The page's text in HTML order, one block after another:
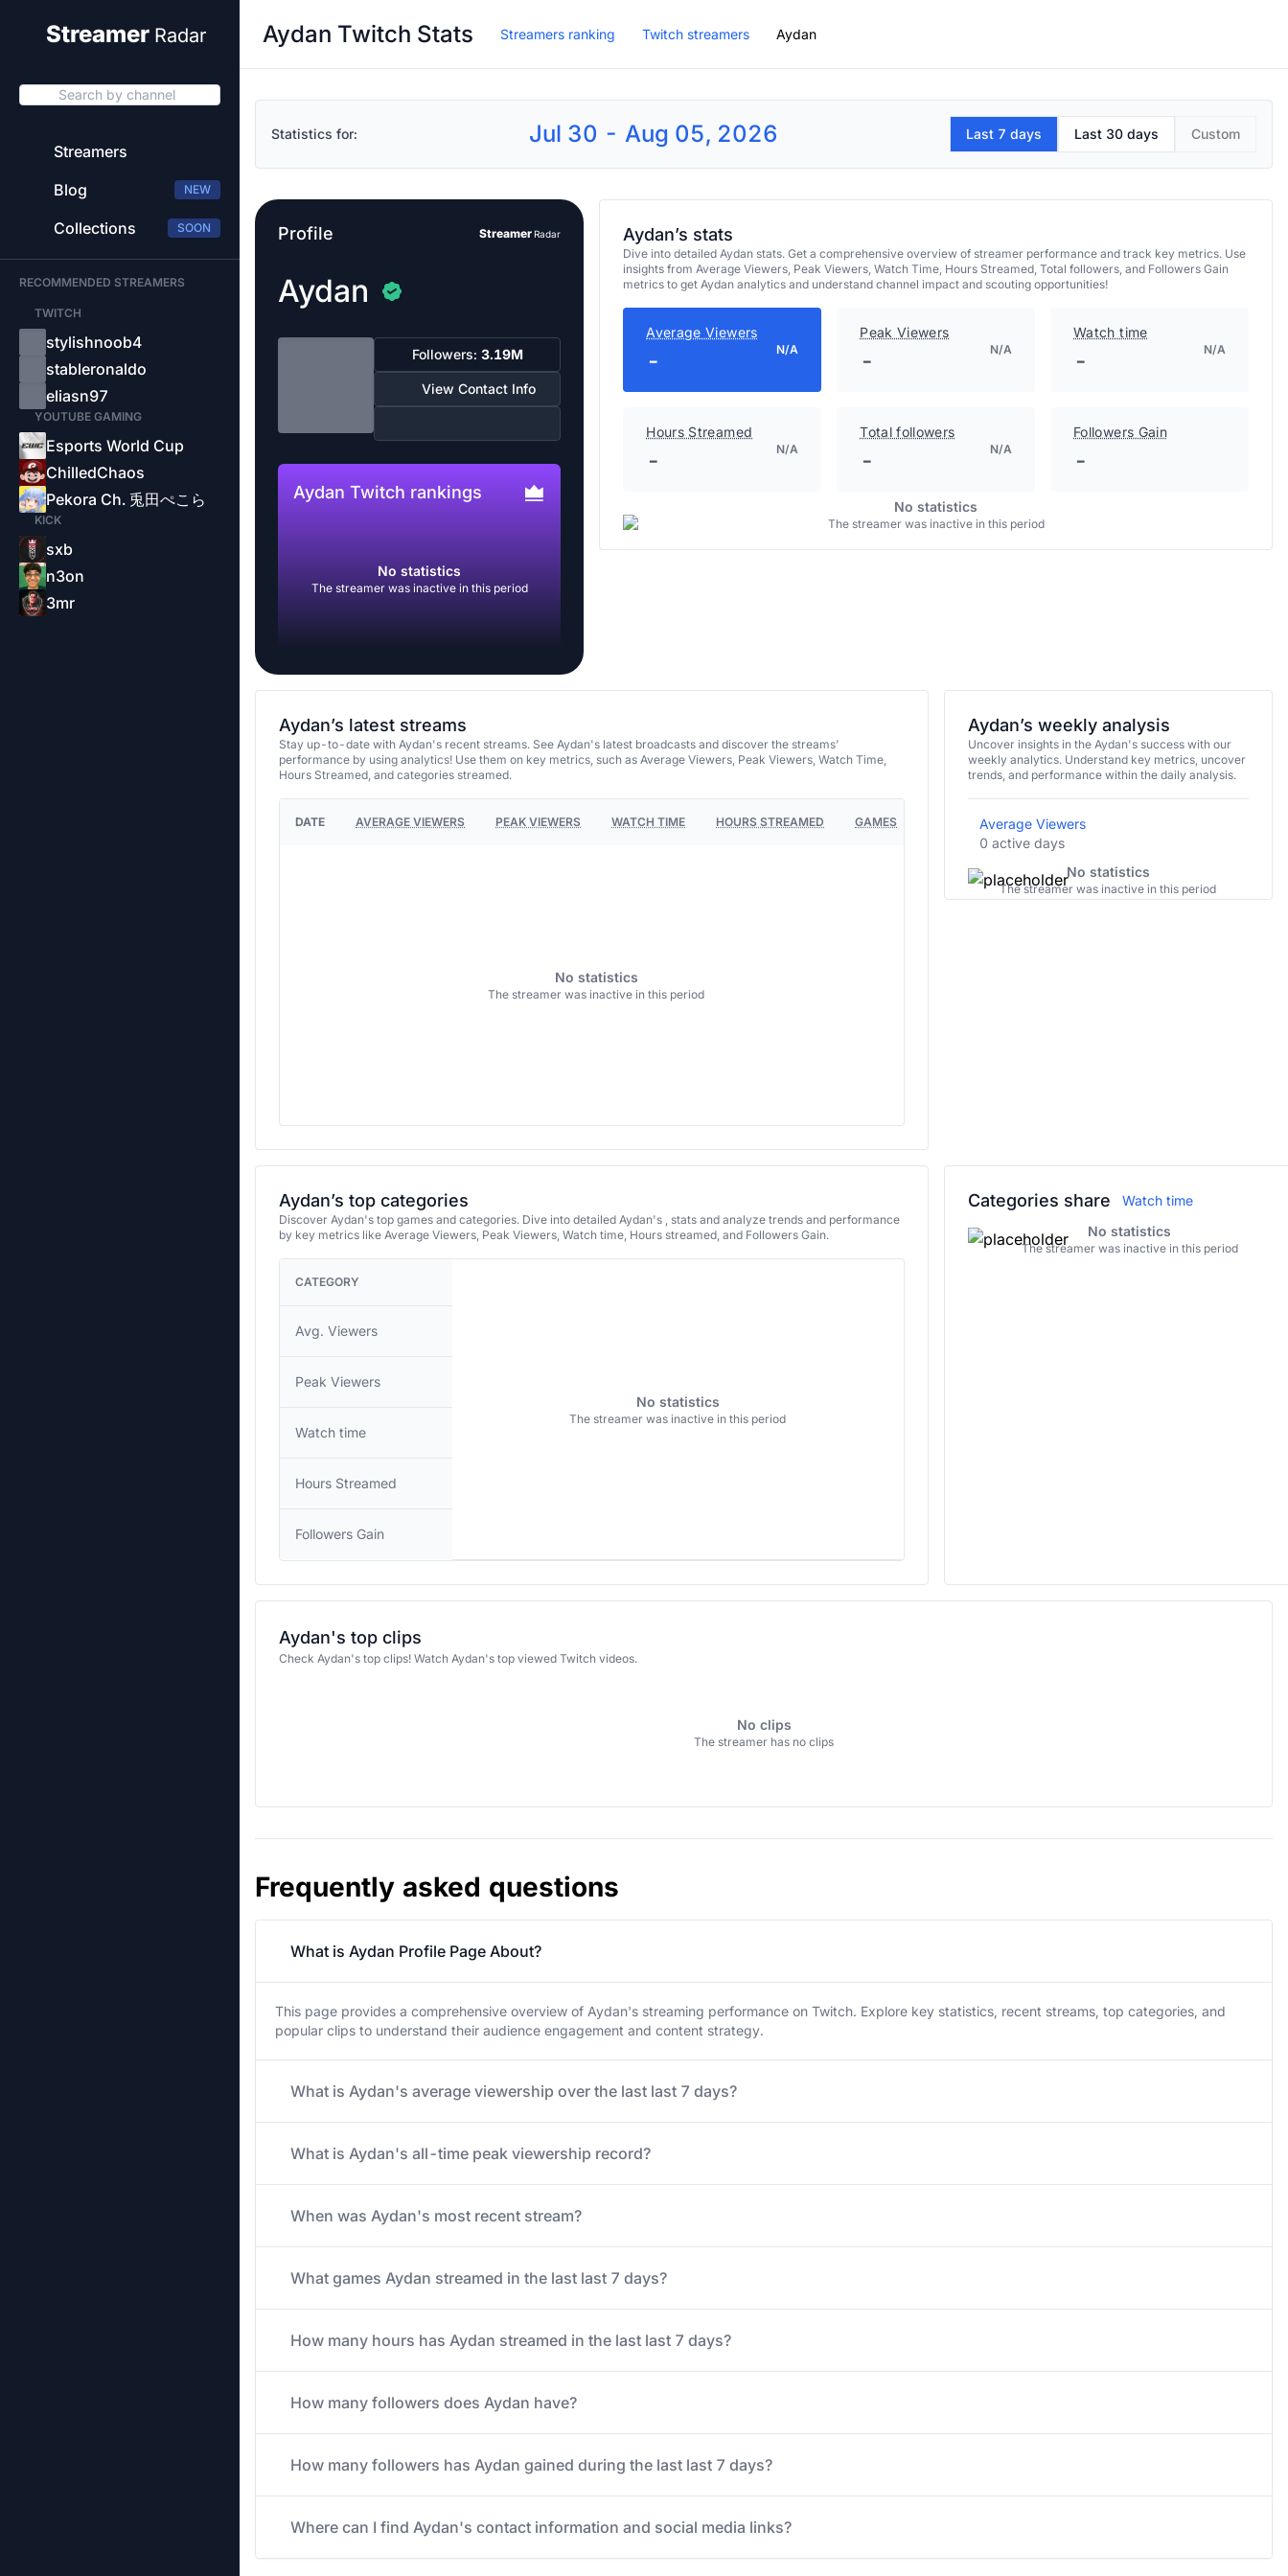
Streamer Radar
Search by channel
Streamers
Blog
NEW
Collections SOON
RECOMMENDED STREAMERS
TWITCH
stylishnoob4
stableronaldo
eliasn97
YOUTUBE GAMING
Esports World Cup
ChilledChaos
Pekora Ch. 兎田ぺこら
KICK
sxb
n3on
3mr
Aydan Twitch Stats Streamers ranking Twitch streamers Aydan
Statistics for: Jul 30 - Aug 05, 2026 Last 7 days Last 30 days Custom
Profile StreamerRadar
Aydan
Followers: 3.19M
View Contact Info
Aydan Twitch rankings
No statistics
The streamer was inactive in this period
Aydan’s stats
Dive into detailed Aydan stats. Get a comprehensive overview of streamer performance and track key metrics. Use
insights from Average Viewers, Peak Viewers, Watch Time, Hours Streamed, Total followers, and Followers Gain
metrics to get Aydan analytics and understand channel impact and scouting opportunities!
Average Viewers
- N/A
Peak Viewers
- N/A
Watch time
- N/A
Hours Streamed
- N/A
Total followers
- N/A
Followers Gain
-
No statistics
The streamer was inactive in this period
Aydan’s latest streams
Stay up-to-date with Aydan's recent streams. See Aydan's latest broadcasts and discover the streams'
performance by using analytics! Use them on key metrics, such as Average Viewers, Peak Viewers, Watch Time,
Hours Streamed, and categories streamed.
DATE AVERAGE VIEWERS PEAK VIEWERS WATCH TIME HOURS STREAMED GAMES
No statistics
The streamer was inactive in this period
Aydan’s weekly analysis
Uncover insights in the Aydan's success with our
weekly analytics. Understand key metrics, uncover
trends, and performance within the daily analysis.
Average Viewers
0 active days
No statistics
The streamer was inactive in this period
Aydan’s top categories
Discover Aydan's top games and categories. Dive into detailed Aydan's , stats and analyze trends and performance
by key metrics like Average Viewers, Peak Viewers, Watch time, Hours streamed, and Followers Gain.
CATEGORY
Avg. Viewers
No statistics
The streamer was inactive in this period
Peak Viewers
Watch time
Hours Streamed
Followers Gain
Categories share
Watch time
No statistics
The streamer was inactive in this period
Aydan's top clips
Check Aydan's top clips! Watch Aydan's top viewed Twitch videos.
No clips
The streamer has no clips
Frequently asked questions
What is Aydan Profile Page About?
This page provides a comprehensive overview of Aydan's streaming performance on Twitch. Explore key statistics, recent streams, top categories, and
popular clips to understand their audience engagement and content strategy.
What is Aydan's average viewership over the last last 7 days?
What is Aydan's all-time peak viewership record?
When was Aydan's most recent stream?
What games Aydan streamed in the last last 7 days?
How many hours has Aydan streamed in the last last 7 days?
How many followers does Aydan have?
How many followers has Aydan gained during the last last 7 days?
Where can I find Aydan's contact information and social media links?